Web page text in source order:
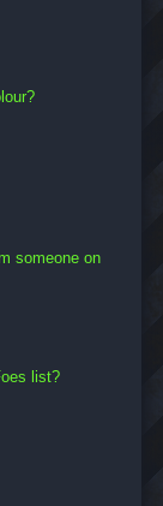
someone on
list?